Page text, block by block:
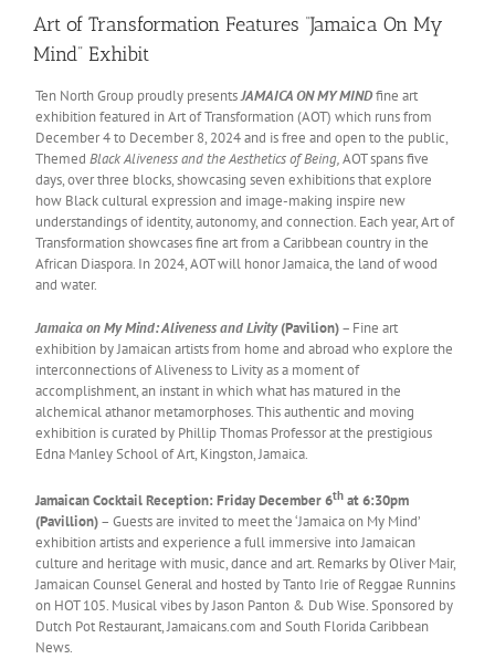
Art of Transformation Features “Jamaica On My
Mind” Exhibit
Ten North Group proudly presentsJAMAICA ON MY MINDfine art
exhibition featured in Art of Transformation (AOT) which runs from
December 4 to December 8, 2024 and is free and open to the public,
Themed Black Aliveness and the Aesthetics of Being,AOT spans five
days, over three blocks, showcasing seven exhibitions that explore
how Black cultural expression and image-making inspire new
understandings of identity, autonomy, and connection. Each year, Art of
Transformation showcases fine art from a Caribbean country in the
African Diaspora. In 2024, AOT will honor Jamaica, the land of wood
and water.
Jamaica on My Mind: Aliveness and Livity(Pavilion)– Fine art
exhibition by Jamaican artists from home and abroad who explore the
interconnections of Aliveness to Livity as a moment of
accomplishment, an instant in which what has matured in the
alchemical athanor metamorphoses. This authentic and moving
exhibition is curated by Phillip Thomas Professor at the prestigious
Edna Manley School of Art, Kingston, Jamaica.
Jamaican Cocktail Reception: Friday December 6th at 6:30pm
(Pavillion)– Guests are invited to meet the ‘Jamaica on My Mind’
exhibition artists and experience a full immersive into Jamaican
culture and heritage with music, dance and art. Remarks by Oliver Mair,
Jamaican Counsel General and hosted by Tanto Irie of Reggae Runnins
on HOT 105. Musical vibes by Jason Panton & Dub Wise. Sponsored by
Dutch Pot Restaurant, Jamaicans.com and South Florida Caribbean
News.